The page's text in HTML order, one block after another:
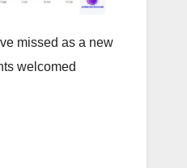
missed as a new
welcomed